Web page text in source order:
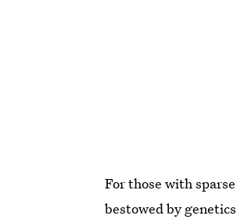
For those with
bestowed by